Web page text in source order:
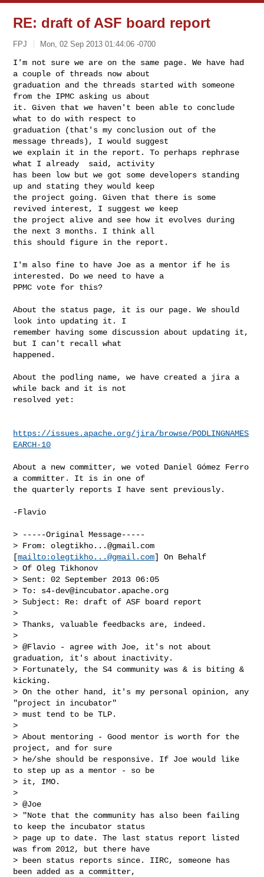
RE: draft of ASF board report
FPJ Mon, 02 Sep 2013 01:44:06 -0700
I'm not sure we are on the same page. We have had
a couple of threads now about
graduation and the threads started with someone
from the IPMC asking us about
it. Given that we haven't been able to conclude
what to do with respect to
graduation (that's my conclusion out of the
message threads), I would suggest
we explain it in the report. To perhaps rephrase
what I already  said, activity
has been low but we got some developers standing
up and stating they would keep
the project going. Given that there is some
revived interest, I suggest we keep
the project alive and see how it evolves during
the next 3 months. I think all
this should figure in the report.
I'm also fine to have Joe as a mentor if he is
interested. Do we need to have a
PPMC vote for this?
About the status page, it is our page. We should
look into updating it. I
remember having some discussion about updating it,
but I can't recall what
happened.
About the podling name, we have created a jira a
while back and it is not
resolved yet:
https://issues.apache.org/jira/browse/PODLINGNAMES
EARCH-10
About a new committer, we voted Daniel Gómez Ferro
a committer. It is in one of
the quarterly reports I have sent previously.
-Flavio
> -----Original Message-----
> From: olegtikho...@gmail.com
[mailto: olegtikho...@gmail.com] On Behalf
> Of Oleg Tikhonov
> Sent: 02 September 2013 06:05
> To: s4-dev@incubator.apache.org
> Subject: Re: draft of ASF board report
>
> Thanks, valuable feedbacks are, indeed.
>
> @Flavio - agree with Joe, it's not about
graduation, it's about inactivity.
> Fortunately, the S4 community was & is biting &
kicking.
> On the other hand, it's my personal opinion, any
"project in incubator"
> must tend to be TLP.
>
> About mentoring - Good mentor is worth for the
project, and for sure
> he/she should be responsive. If Joe would like
to step up as a mentor - so be
> it, IMO.
>
> @Joe
> "Note that the community has also been failing
to keep the incubator status
> page up to date. The last status report listed
was from 2012, but there have
> been status reports since. IIRC, someone has
been added as a committer,